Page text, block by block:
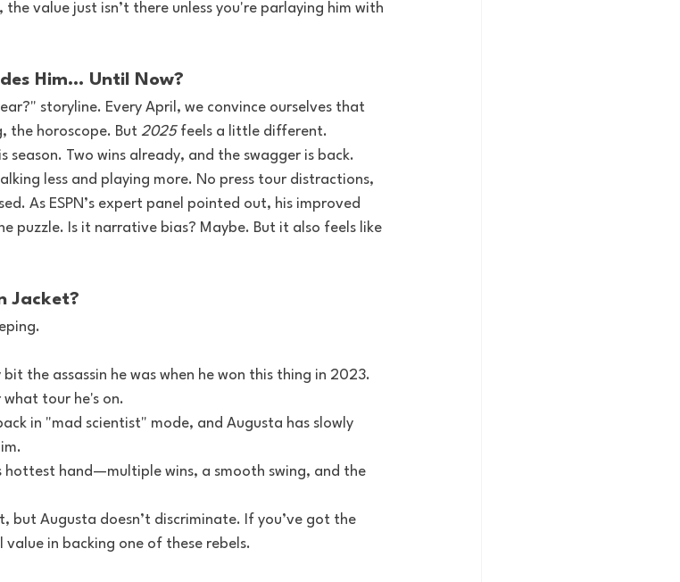
value just isn’t there unless you're parlaying him with
Him… Until Now?
storyline. Every April, we convince ourselves that
the horoscope. But 2025 feels a little different.
season. Two wins already, and the swagger is back.
less and playing more. No press tour distractions,
As ESPN’s expert panel pointed out, his improved
puzzle. Is it narrative bias? Maybe. But it also feels like
Jacket?
the assassin he was when he won this thing in 2023.
what tour he's on.
in "mad scientist" mode, and Augusta has slowly
hottest hand—multiple wins, a smooth swing, and the
but Augusta doesn’t discriminate. If you’ve got the
value in backing one of these rebels.